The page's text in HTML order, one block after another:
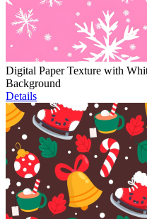
Digital Paper Texture with
Background
Details